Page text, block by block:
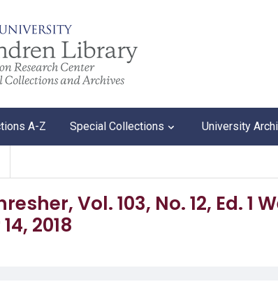
A-Z Special Collections University
Vol. 103, No. 12, Ed. 1
2018